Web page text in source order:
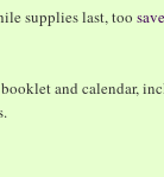
supplies last, too
and calendar,